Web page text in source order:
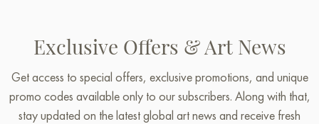
Exclusive Offers & Art News
Get access to special offers, exclusive promotions, and unique
promo codes available only to our subscribers. Along with that,
stay updated on the latest global art news and receive fresh